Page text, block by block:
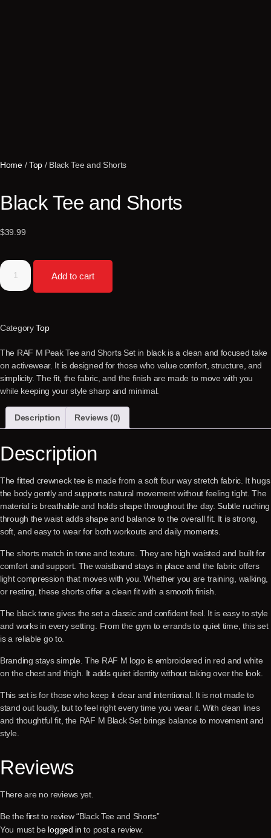
Home/Top / Black Tee and Shorts
Black Tee and Shorts
$39.99
Add to cart
Category Top
The RAF M Peak Tee and Shorts Set in black is a clean and focused take
on activewear. It is designed for those who value comfort, structure, and
simplicity. The fit, the fabric, and the finish are made to move with you
while keeping your style sharp and minimal.
Description Reviews (0)
Description
The fitted crewneck tee is made from a soft four way stretch fabric. It hugs
the body gently and supports natural movement without feeling tight. The
material is breathable and holds shape throughout the day. Subtle ruching
through the waist adds shape and balance to the overall fit. It is strong,
soft, and easy to wear for both workouts and daily moments.
The shorts match in tone and texture. They are high waisted and built for
comfort and support. The waistband stays in place and the fabric offers
light compression that moves with you. Whether you are training, walking,
or resting, these shorts offer a clean fit with a smooth finish.
The black tone gives the set a classic and confident feel. It is easy to style
and works in every setting. From the gym to errands to quiet time, this set
is a reliable go to.
Branding stays simple. The RAF M logo is embroidered in red and white
on the chest and thigh. It adds quiet identity without taking over the look.
This set is for those who keep it clear and intentional. It is not made to
stand out loudly, but to feel right every time you wear it. With clean lines
and thoughtful fit, the RAF M Black Set brings balance to movement and
style.
Reviews
There are no reviews yet.
Be the first to review “Black Tee and Shorts”
You must be logged in to post a review.